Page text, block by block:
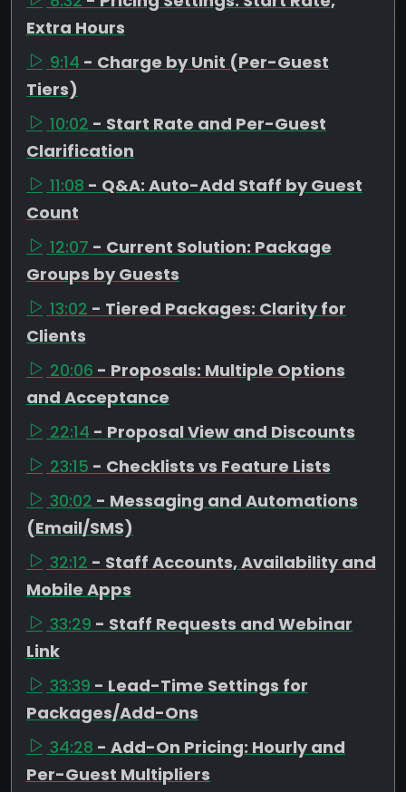
Extra Hours
9:14 - Charge by Unit (Per-Guest
Tiers)
10:02 - Start Rate and Per-Guest
Clarification
11:08 - Q&A: Auto-Add Staff by Guest
Count
12:07 - Current Solution: Package
Groups by Guests
13:02 - Tiered Packages: Clarity for
Clients
20:06 - Proposals: Multiple Options
and Acceptance
22:14 - Proposal View and Discounts
23:15 - Checklists vs Feature Lists
30:02 - Messaging and Automations
(Email/SMS)
32:12 - Staff Accounts, Availability and
Mobile Apps
33:29 - Staff Requests and Webinar
Link
33:39 - Lead-Time Settings for
Packages/Add-Ons
34:28 - Add-On Pricing: Hourly and
Per-Guest Multipliers